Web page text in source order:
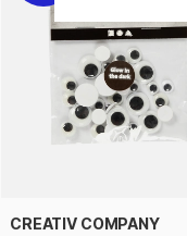
CREATIV COMPANY